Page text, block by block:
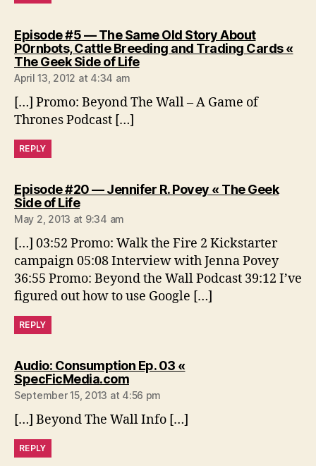
Episode #5 — The Same Old Story About
P0rnbots, Cattle Breeding and Trading Cards «
The Geek Side of Lifesays:
April 13, 2012 at 4:34 am
[…] Promo: Beyond The Wall – A Game of
Thrones Podcast […]
REPLY
Episode #20 — Jennifer R. Povey « The Geek
Side of Lifesays:
May 2, 2013 at 9:34 am
[…] 03:52 Promo: Walk the Fire 2 Kickstarter
campaign 05:08 Interview with Jenna Povey
36:55 Promo: Beyond the Wall Podcast 39:12 I’ve
figured out how to use Google […]
REPLY
Audio: Consumption Ep. 03 «
SpecFicMedia.comsays:
September 15, 2013 at 4:56 pm
[…] Beyond The Wall Info […]
REPLY